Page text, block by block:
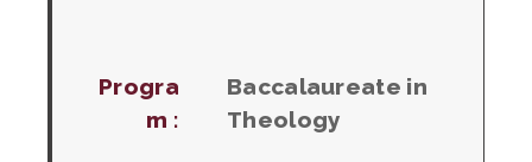
Progra
m :
Baccalaureate in
Theology